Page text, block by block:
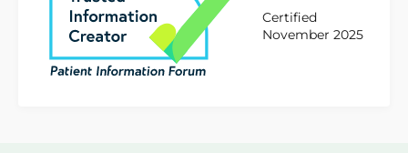
Certified
November 2025